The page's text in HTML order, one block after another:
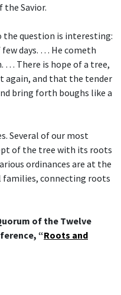
the Savior.
the question is interesting:
days. … He cometh
… There is hope of a tree,
again, and that the tender
bring forth boughs like a
Several of our most
of the tree with its roots
ordinances are at the
connecting roots
of the Twelve
“Roots and